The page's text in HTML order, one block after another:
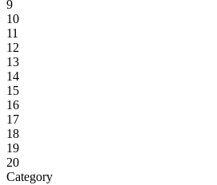
9
10
11
12
13
14
15
16
17
18
19
20
Category